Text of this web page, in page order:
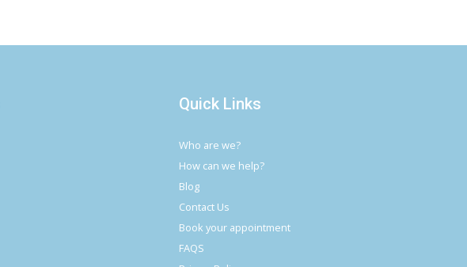
Quick Links
Who are we?
How can we help?
Blog
Contact Us
Book your appointment
FAQS